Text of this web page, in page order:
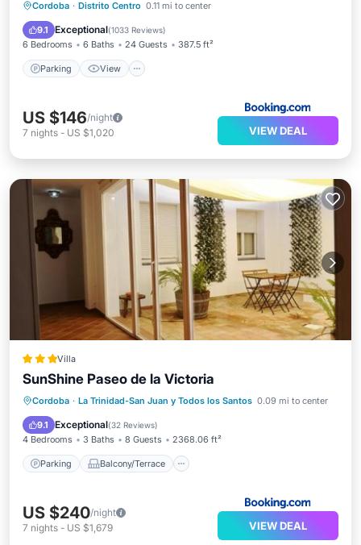
Cordoba · Distrito Centro 0.11 mi to center
9.1 Exceptional(1033 Reviews)
6 Bedrooms 6 Baths 24 Guests 387.5 ft²
Parking View
Parking View
Air Conditioner
Internet
US $146/night
7 nights - US $1,020 VIEW DEAL
Villa
SunShine Paseo de la Victoria
Cordoba · La Trinidad-San Juan y Todos los Santos 0.09 mi to center
9.1 Exceptional(32 Reviews)
4 Bedrooms 3 Baths 8 Guests 2368.06 ft²
Parking Balcony/Terrace
Parking
Balcony/Terrace
Air Conditioner
US $240/night
7 nights - US $1,679 VIEW DEAL